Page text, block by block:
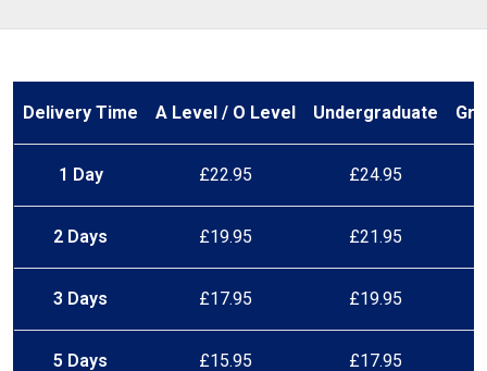
Free structure consultation
In-text citations (APA, Harvard, etc.)
Us Others
Delivery Time A Level / O Level Undergraduate
1 Day £22.95 £24.95
2 Days £19.95 £21.95
3 Days £17.95 £19.95
5 Days £15.95 £17.95